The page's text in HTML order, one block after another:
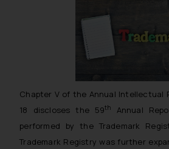
Chapter V of the Annual Intellectual
18 discloses the 59th
Annual
performed by the Trademark
Trademark Registry was further